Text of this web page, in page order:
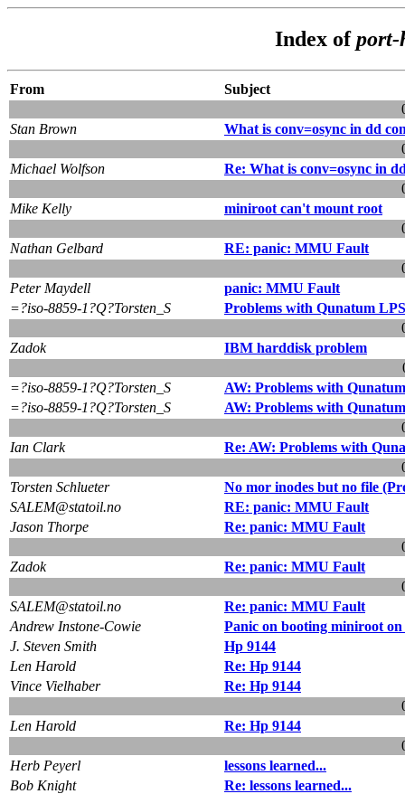
Index ofport-
From
Subject
Stan Brown
What is conv=osync in dd
Michael Wolfson
Re: What is conv=osync in
Mike Kelly
miniroot can't mount root
Nathan Gelbard
RE: panic: MMU Fault
Peter Maydell
panic: MMU Fault
=?iso-8859-1?Q?Torsten_S
Problems with Qunatum
Zadok
IBM harddisk problem
=?iso-8859-1?Q?Torsten_S
AW: Problems with
=?iso-8859-1?Q?Torsten_S
AW: Problems with
Ian Clark
Re: AW: Problems with
Torsten Schlueter
No mor inodes but no file
SALEM@statoil.no
RE: panic: MMU Fault
Jason Thorpe
Re: panic: MMU Fault
Zadok
Re: panic: MMU Fault
SALEM@statoil.no
Re: panic: MMU Fault
Andrew Instone-Cowie
Panic on booting miniroot
J. Steven Smith
Hp 9144
Len Harold
Re: Hp 9144
Vince Vielhaber
Re: Hp 9144
Len Harold
Re: Hp 9144
Herb Peyerl
lessons learned...
Bob Knight
Re: lessons learned...